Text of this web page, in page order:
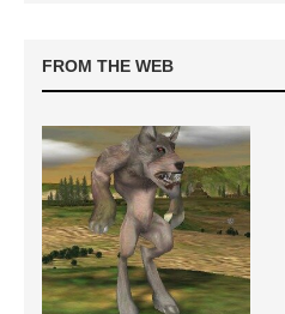
FROM THE WEB